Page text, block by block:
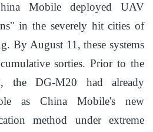
Mobile deployed UAV
in the severely hit cities of
By August 11, these systems
sorties. Prior to the
the DG-M20 had already
as China Mobile's new
method under extreme